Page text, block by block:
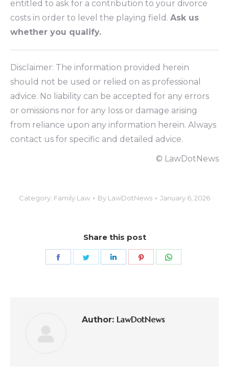
entitled to ask for a contribution to your divorce
costs in order to level the playing field. Ask us
whether you qualify.
Disclaimer: The information provided herein
should not be used or relied on as professional
advice. No liability can be accepted for any errors
or omissions nor for any loss or damage arising
from reliance upon any information herein. Always
contact us for specific and detailed advice.
© LawDotNews
Category: Family Law By LawDotNews January 6, 2026
Share this post
Author: LawDotNews